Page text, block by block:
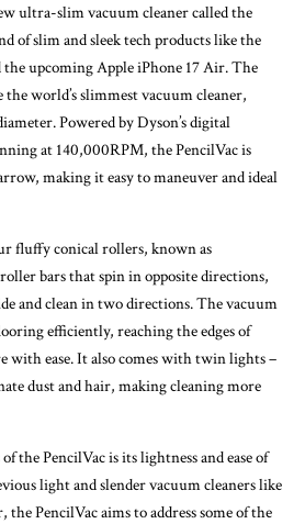
ultra-slim vacuum cleaner called the
of slim and sleek tech products like the
the upcoming Apple iPhone 17 Air. The
the world’s slimmest vacuum cleaner,
Powered by Dyson’s digital
at 140,000RPM, the PencilVac is
making it easy to maneuver and ideal
fluffy conical rollers, known as
bars that spin in opposite directions,
and clean in two directions. The vacuum
efficiently, reaching the edges of
with ease. It also comes with twin lights –
dust and hair, making cleaning more
the PencilVac is its lightness and ease of
light and slender vacuum cleaners like
PencilVac aims to address some of the